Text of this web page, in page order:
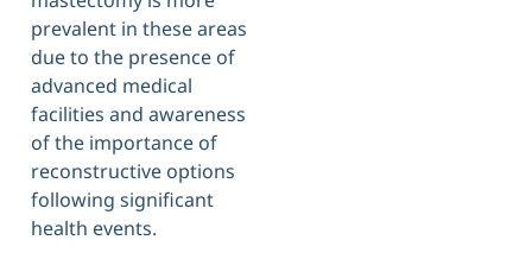
prevalent in these areas
due to the presence of
advanced medical
facilities and awareness
of the importance of
reconstructive options
following significant
health events.